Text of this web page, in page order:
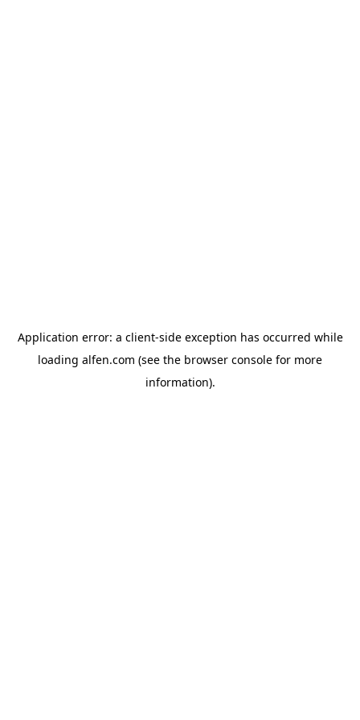
Application error: a client-side exception has occurred while
loading alfen.com (see the browser console for more
information).